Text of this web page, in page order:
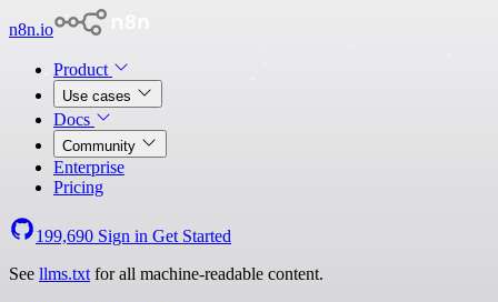
n8n.io
Product
Use cases
Docs
Community
Enterprise
Pricing
199,690 Sign in Get Started
See llms.txt for all machine-readable content.